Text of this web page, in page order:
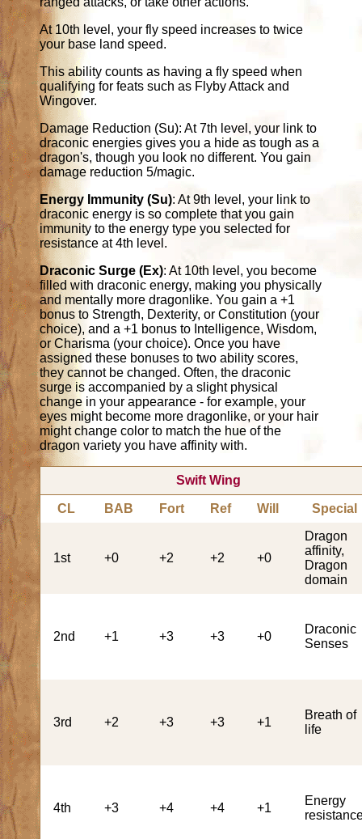
At 10th level, your fly speed increases to twice
your base land speed.
This ability counts as having a fly speed when
qualifying for feats such as Flyby Attack and
Wingover.
Damage Reduction (Su): At 7th level, your link to
draconic energies gives you a hide as tough as a
dragon's, though you look no different. You gain
damage reduction 5/magic.
Energy Immunity (Su): At 9th level, your link to
draconic energy is so complete that you gain
immunity to the energy type you selected for
resistance at 4th level.
Draconic Surge (Ex): At 10th level, you become
filled with draconic energy, making you physically
and mentally more dragonlike. You gain a +1
bonus to Strength, Dexterity, or Constitution (your
choice), and a +1 bonus to Intelligence, Wisdom,
or Charisma (your choice). Once you have
assigned these bonuses to two ability scores,
they cannot be changed. Often, the draconic
surge is accompanied by a slight physical
change in your appearance - for example, your
eyes might become more dragonlike, or your hair
might change color to match the hue of the
dragon variety you have affinity with.
Swift Wing
CL BAB Fort Ref Will Special
1st +0 +2 +2 +0
Dragon
affinity,
Dragon
domain
2nd +1 +3 +3 +0
Draconic
Senses
3rd +2 +3 +3 +1
Breath of
life
4th +3 +4 +4 +1
Energy